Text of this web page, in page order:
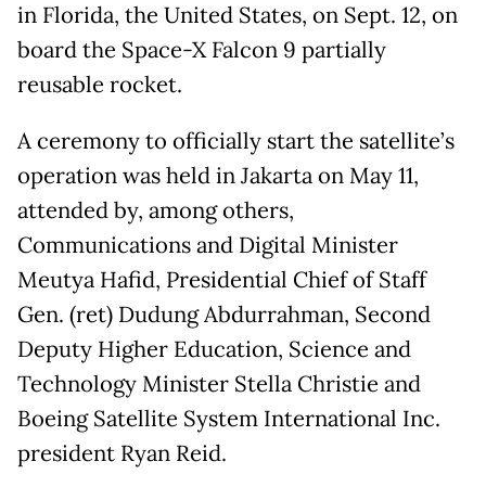
in Florida, the United States, on Sept. 12, on
board the Space-X Falcon 9 partially
reusable rocket.
A ceremony to officially start the satellite’s
operation was held in Jakarta on May 11,
attended by, among others,
Communications and Digital Minister
Meutya Hafid, Presidential Chief of Staff
Gen. (ret) Dudung Abdurrahman, Second
Deputy Higher Education, Science and
Technology Minister Stella Christie and
Boeing Satellite System International Inc.
president Ryan Reid.